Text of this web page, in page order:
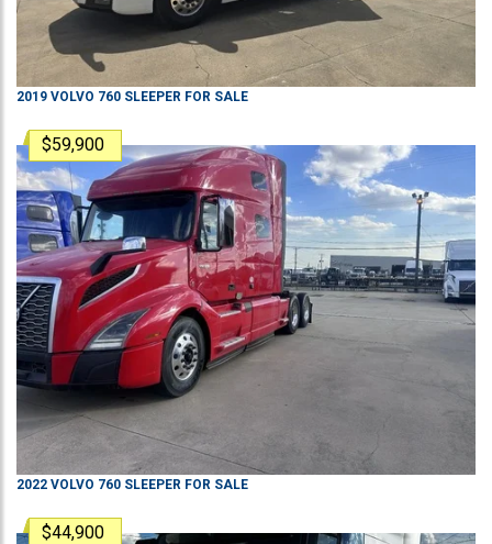
2019 VOLVO 760 SLEEPER FOR SALE
$59,900
2022 VOLVO 760 SLEEPER FOR SALE
$44,900